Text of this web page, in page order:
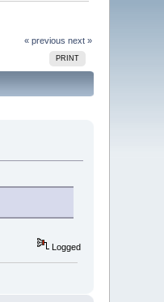
« previous next »
PRINT
Logged